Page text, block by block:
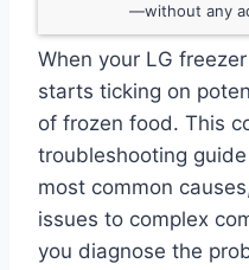
—without any
When your LG
starts ticking on
of frozen food. This
troubleshooting
most common
issues to complex
you diagnose the